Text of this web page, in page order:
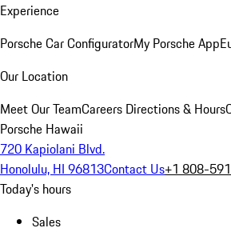
Experience
Porsche Car ConfiguratorMy Porsche App
Our Location
Meet Our TeamCareers Directions & Hours
Porsche Hawaii
720 Kapiolani Blvd.
Honolulu, HI 96813Contact Us+1 808-
Today's hours
Sales